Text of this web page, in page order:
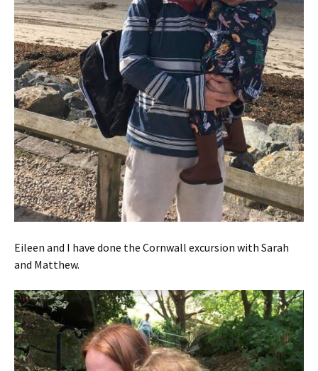
Eileen and I have done the Cornwall excursion with Sarah
and Matthew.